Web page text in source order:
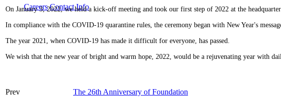
Careers Contact Info
On January 3, 2022, we held a kick-off meeting and took our first step of 2022 at the
In compliance with the COVID-19 quarantine rules, the ceremony began with New Year's
The year 2021, when COVID-19 has made it difficult for everyone, has passed.
We wish that the new year of bright and warm hope, 2022, would be a rejuvenating year with
Prev
The 26th Anniversary of Foundation